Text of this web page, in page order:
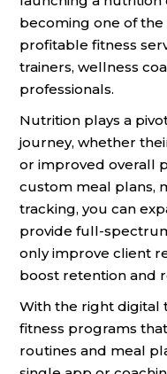
becoming one of
profitable fitness
trainers, wellness
professionals.
Nutrition plays a
journey, whether
or improved overall
custom meal plans,
tracking, you can
provide full-
only improve client
boost retention and
With the right digital
fitness programs
routines and meal